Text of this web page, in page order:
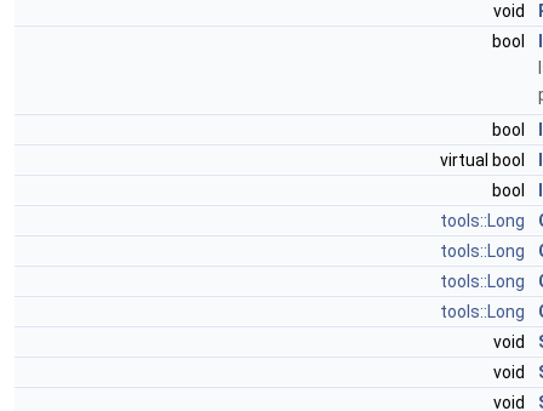
void
bool
bool
virtual bool
bool
tools::Long
tools::Long
tools::Long
tools::Long
void
void
void